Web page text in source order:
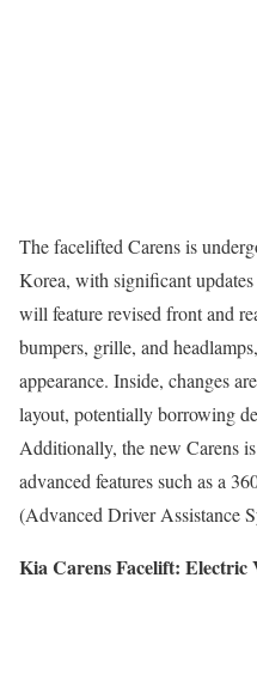
The facelifted Carens is
Korea, with significant
will feature revised front and
bumpers, grille, and
appearance. Inside, changes
layout, potentially borrowing
Additionally, the new Carens
advanced features such as a
(Advanced Driver Assistance
Kia Carens Facelift: